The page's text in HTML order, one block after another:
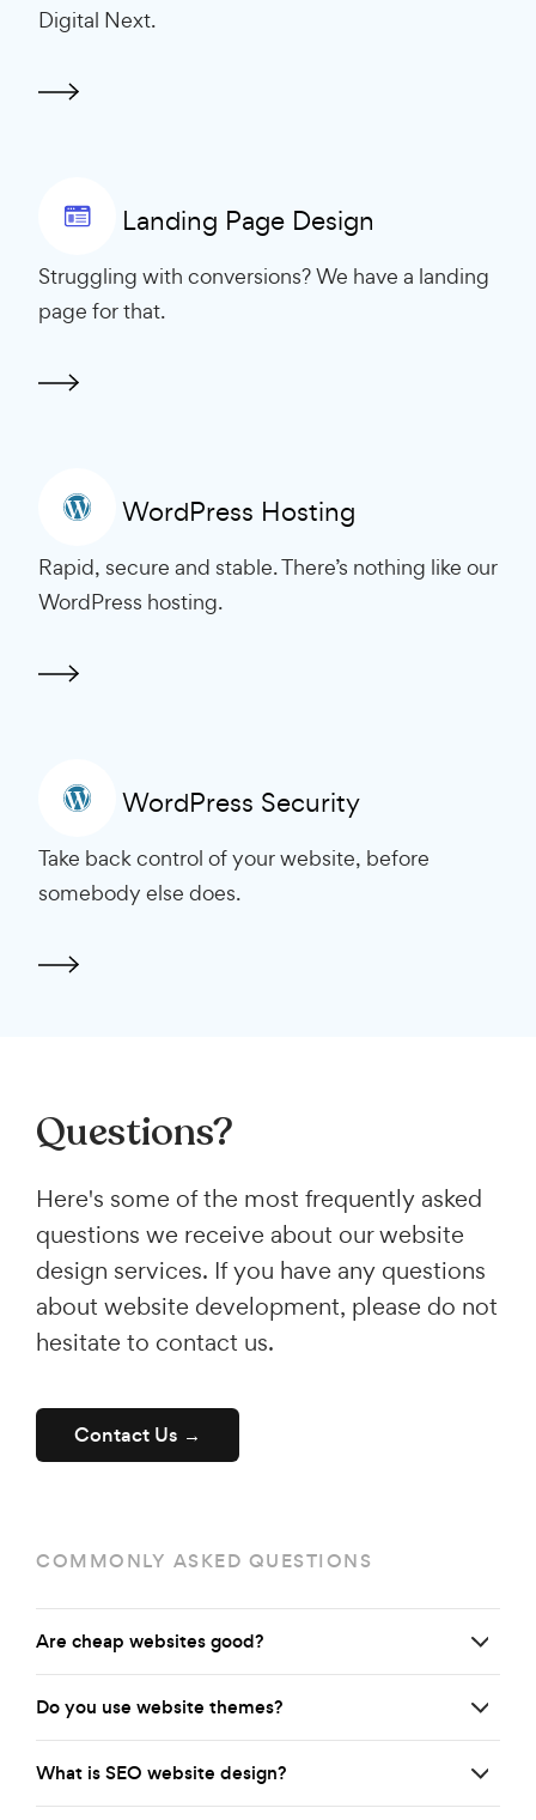
Digital Next.
Landing Page Design
Struggling with conversions? We have a landing
page for that.
WordPress Hosting
Rapid, secure and stable. There’s nothing like our
WordPress hosting.
WordPress Security
Take back control of your website, before
somebody else does.
Questions?
Here's some of the most frequently asked
questions we receive about our website
design services. If you have any questions
about website development, please do not
hesitate to contact us.
Contact Us →
COMMONLY ASKED QUESTIONS
Are cheap websites good?
Do you use website themes?
What is SEO website design?